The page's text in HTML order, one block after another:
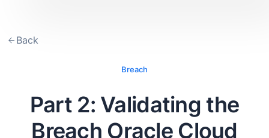
Back
Breach
Part 2: Validating the
Breach Oracle Cloud